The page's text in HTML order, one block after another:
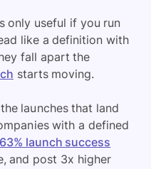
only useful if you run
like a definition with
fall apart the
starts moving.
launches that land
with a defined
63% launch success
and post 3x higher